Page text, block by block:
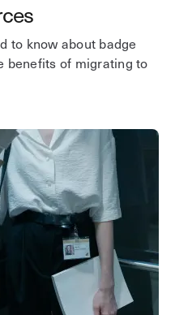
to know about badge
benefits of migrating to